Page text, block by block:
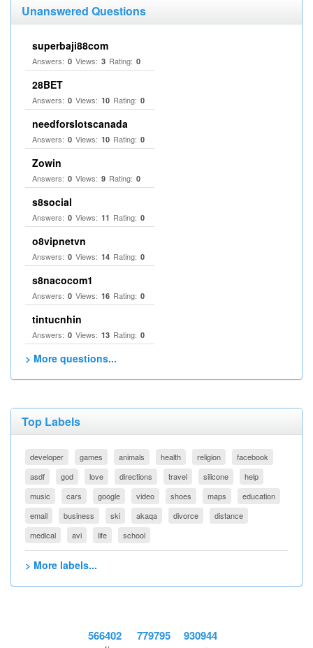
Unanswered Questions
superbaji88com
Answers: 0 Views: 3 Rating: 0
28BET
Answers: 0 Views: 10 Rating: 0
needforslotscanada
Answers: 0 Views: 10 Rating: 0
Zowin
Answers: 0 Views: 9 Rating: 0
s8social
Answers: 0 Views: 11 Rating: 0
o8vipnetvn
Answers: 0 Views: 14 Rating: 0
s8nacocom1
Answers: 0 Views: 16 Rating: 0
tintucnhin
Answers: 0 Views: 13 Rating: 0
> More questions...
Top Labels
developer games animals health religion
facebook
asdf
god love directions travel silicone
help
music
cars google video shoes maps
education
email
business ski akaqa divorce
distance
medical
avi life school
> More labels...
566402 779795 930944